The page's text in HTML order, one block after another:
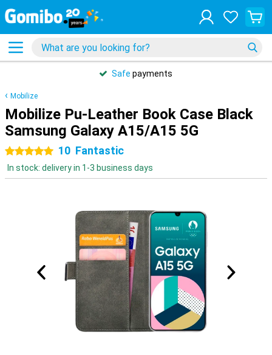
Safe payments
Mobilize
Mobilize Pu-Leather Book Case Black
Samsung Galaxy A15/A15 5G
5 stars 10 Fantastic
In stock: delivery in 1-3 business days